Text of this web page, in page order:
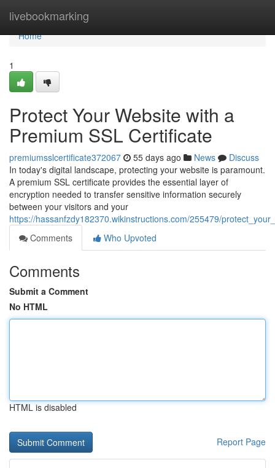
livebookmarking
Home
Home
1
Protect Your Website with a
Premium SSL Certificate
premiumsslcertificate372067 55 days ago News
Discuss
In today's digital landscape, protecting your website is paramount.
A premium SSL certificate provides the essential layer of
encryption needed to transfer sensitive information securely
between your visitors and your
https://hassanfzdy182370.wikinstructions.com/255479/
Comments
Who Upvoted
Comments
Submit a Comment
No HTML
HTML is disabled
Report Page